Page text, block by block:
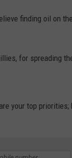
finding oil on
for spreading
your top priorities;